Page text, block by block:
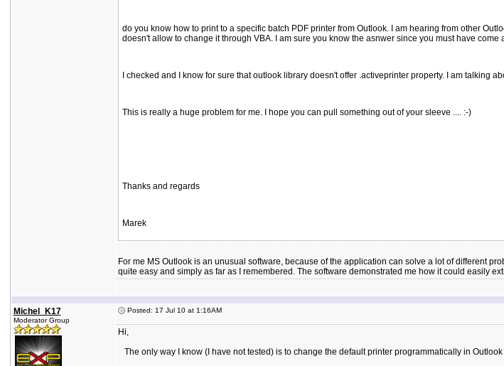
do you know how to print to a specific batch PDF printer from Outlook. I am hearing from other
doesn't allow to change it through VBA. I am sure you know the asnwer since you must have come
I checked and I know for sure that outlook library doesn't offer .activeprinter property. I am talking
This is really a huge problem for me. I hope you can pull something out of your sleeve .... :-)
Thanks and regards
Marek
For me MS Outlook is an unusual software, because of the application can solve a lot of different
quite easy and simply as far as I remembered. The software demonstrated me how it could easily
Michel_K17
Moderator Group
Posted: 17 Jul 10 at 1:16AM
Hi,
The only way I know (I have not tested) is to change the default printer programmatically in